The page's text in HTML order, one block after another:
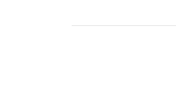
He is the author of
curriculum materials